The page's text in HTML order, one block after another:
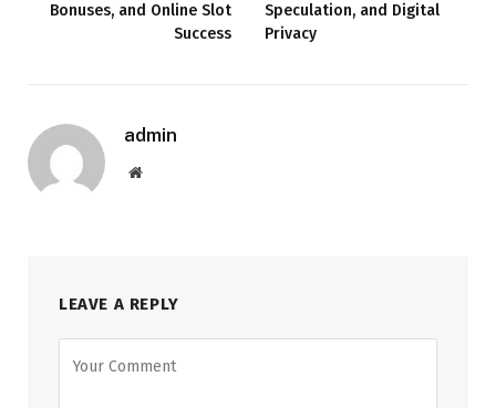
Bonuses, and Online Slot
Success
Speculation, and Digital
Privacy
admin
Website
LEAVE A REPLY